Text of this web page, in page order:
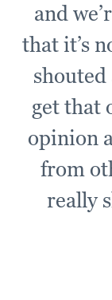
and
that it’s
get that
opinion
from
really